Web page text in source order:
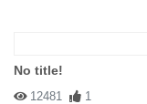
No title!
12481 1